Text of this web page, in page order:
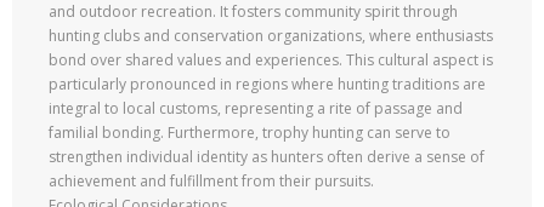
and outdoor recreation. It fosters community spirit through
hunting clubs and conservation organizations, where enthusiasts
bond over shared values and experiences. This cultural aspect is
particularly pronounced in regions where hunting traditions are
integral to local customs, representing a rite of passage and
familial bonding. Furthermore, trophy hunting can serve to
strengthen individual identity as hunters often derive a sense of
achievement and fulfillment from their pursuits.